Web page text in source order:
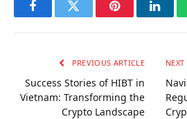
FacebookTwitter Pinterest
PREVIOUS ARTICLE
Success Stories of HIBT in
Vietnam: Transforming the
Crypto Landscape